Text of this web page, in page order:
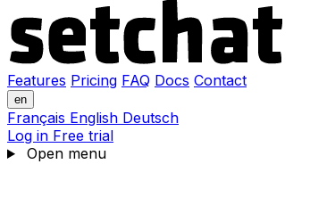
Features Pricing FAQ Docs Contact
en
Français English Deutsch
Log in Free trial
Open menu